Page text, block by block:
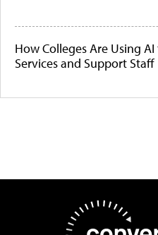
How Colleges Are Using
Services and Support Staff